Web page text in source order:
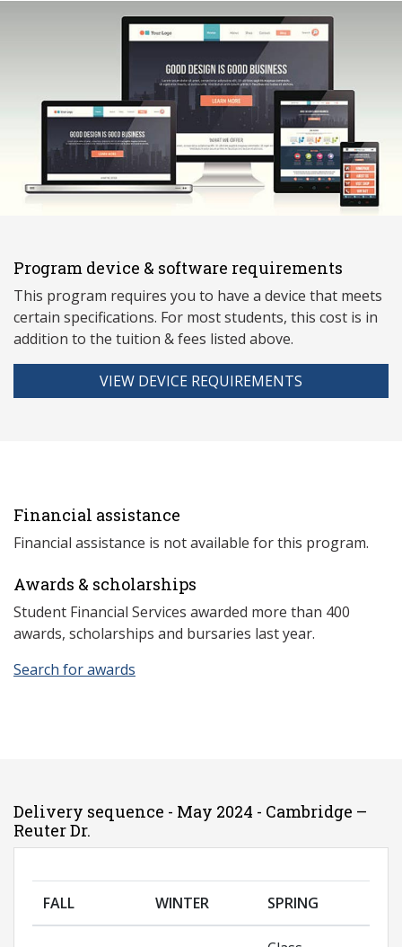
Program device & software requirements
This program requires you to have a device that meets
certain specifications. For most students, this cost is in
addition to the tuition & fees listed above.
VIEW DEVICE REQUIREMENTS
Financial assistance
Financial assistance is not available for this program.
Awards & scholarships
Student Financial Services awarded more than 400
awards, scholarships and bursaries last year.
Search for awards
Delivery sequence - May 2024 - Cambridge –
Reuter Dr.
FALL WINTER SPRING